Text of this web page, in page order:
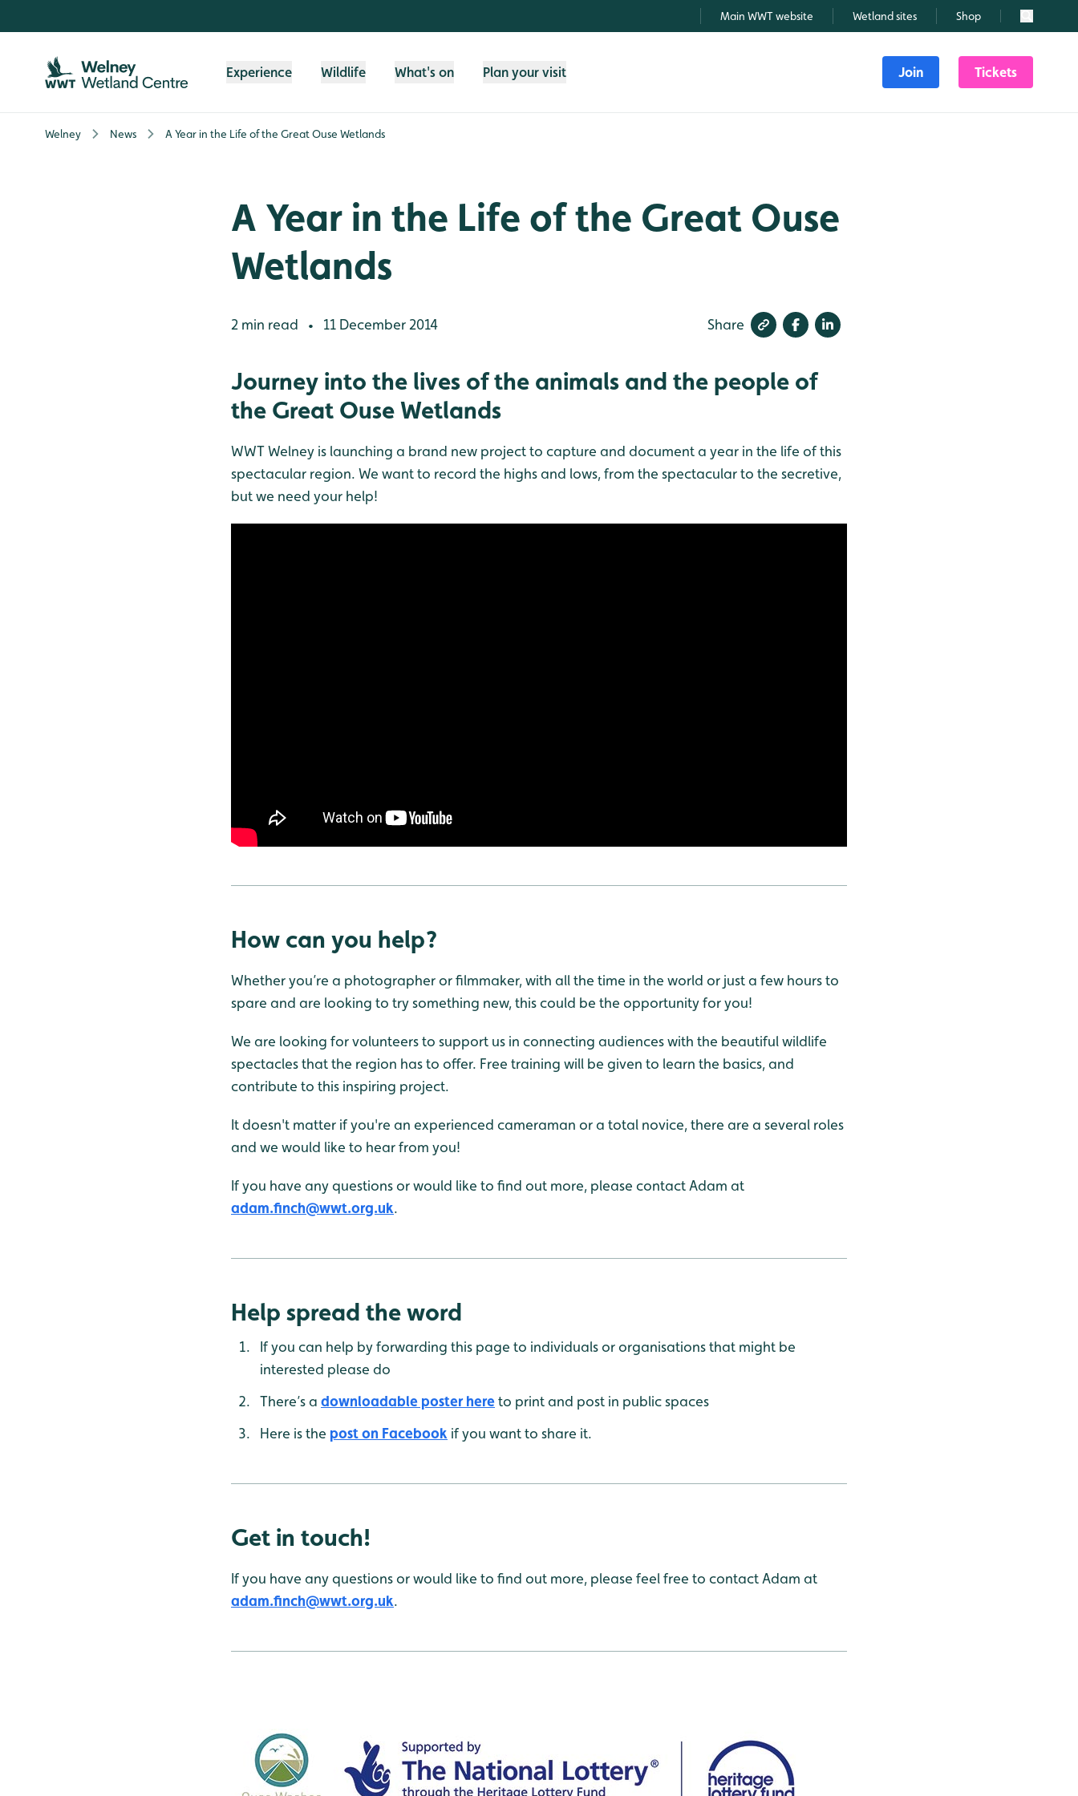
Main WWT website Wetland sites Shop Search
Experience Wildlife What's on Plan your visit Join Tickets
Welney News A Year in the Life of the Great Ouse Wetlands
A Year in the Life of the Great Ouse
Wetlands
2 min read • 11 December 2014 Share
Journey into the lives of the animals and the people of
the Great Ouse Wetlands
WWT Welney is launching a brand new project to capture and document a year in the life of this
spectacular region. We want to record the highs and lows, from the spectacular to the secretive,
but we need your help!
How can you help?
Whether you’re a photographer or filmmaker, with all the time in the world or just a few hours to
spare and are looking to try something new, this could be the opportunity for you!
We are looking for volunteers to support us in connecting audiences with the beautiful wildlife
spectacles that the region has to offer. Free training will be given to learn the basics, and
contribute to this inspiring project.
It doesn't matter if you're an experienced cameraman or a total novice, there are a several roles
and we would like to hear from you!
If you have any questions or would like to find out more, please contact Adam at
adam.finch@wwt.org.uk.
Help spread the word
If you can help by forwarding this page to individuals or organisations that might be
interested please do
There’s a downloadable poster hereto print and post in public spaces
Here is the post on Facebook if you want to share it.
Get in touch!
If you have any questions or would like to find out more, please feel free to contact Adam at
adam.finch@wwt.org.uk.